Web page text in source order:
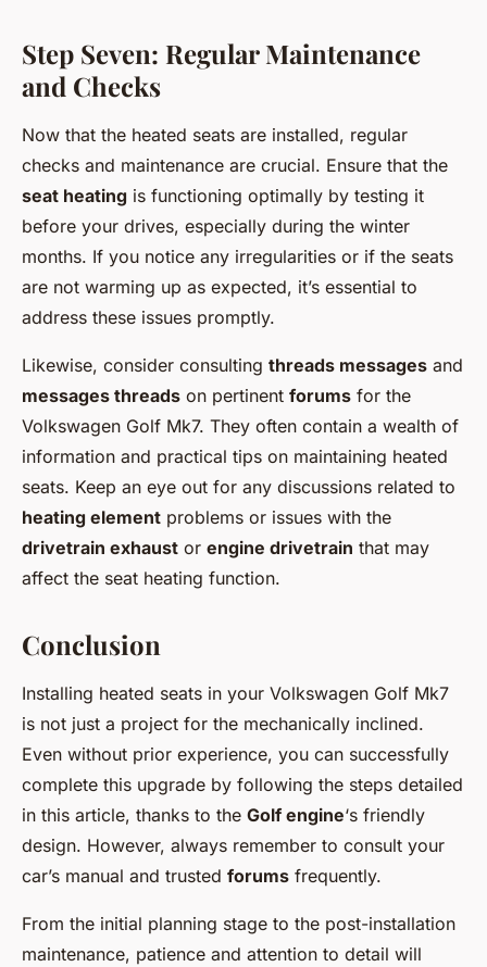
Step Seven: Regular Maintenance
and Checks
Now that the heated seats are installed, regular
checks and maintenance are crucial. Ensure that the
seat heating is functioning optimally by testing it
before your drives, especially during the winter
months. If you notice any irregularities or if the seats
are not warming up as expected, it’s essential to
address these issues promptly.
Likewise, consider consulting threads messages and
messages threads on pertinent forums for the
Volkswagen Golf Mk7. They often contain a wealth of
information and practical tips on maintaining heated
seats. Keep an eye out for any discussions related to
heating element problems or issues with the
drivetrain exhaust or engine drivetrain that may
affect the seat heating function.
Conclusion
Installing heated seats in your Volkswagen Golf Mk7
is not just a project for the mechanically inclined.
Even without prior experience, you can successfully
complete this upgrade by following the steps detailed
in this article, thanks to the Golf engine‘s friendly
design. However, always remember to consult your
car’s manual and trusted forums frequently.
From the initial planning stage to the post-installation
maintenance, patience and attention to detail will